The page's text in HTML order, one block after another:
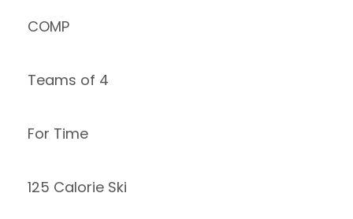
COMP
Teams of 4
For Time
125 Calorie Ski